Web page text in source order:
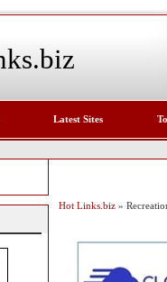
Latest Sites
Hot Links.biz »